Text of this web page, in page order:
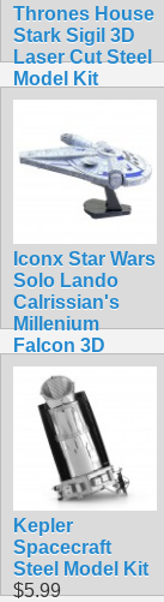
Thrones House
Stark Sigil 3D
Laser Cut Steel
Model Kit
$16.99
Iconx Star Wars
Solo Lando
Calrissian's
Millenium
Falcon 3D
Laser Cut Steel
Model Kit
$24.99
Kepler
Spacecraft
Steel Model Kit
$5.99